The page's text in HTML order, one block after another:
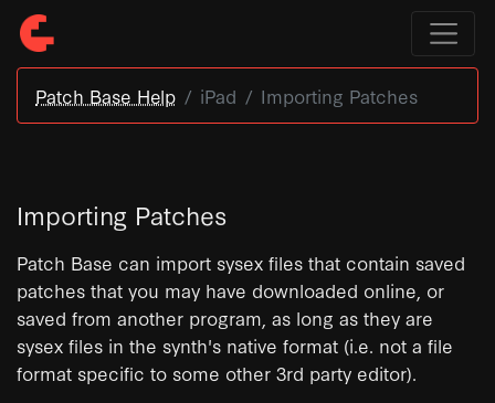
Patch Base Help iPad Importing Patches
Importing Patches
Patch Base can import sysex files that contain saved
patches that you may have downloaded online, or
saved from another program, as long as they are
sysex files in the synth's native format (i.e. not a file
format specific to some other 3rd party editor).